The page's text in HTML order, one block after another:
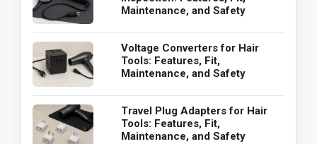
Maintenance, and Safety
Voltage Converters for Hair
Tools: Features, Fit,
Maintenance, and Safety
Travel Plug Adapters for Hair
Tools: Features, Fit,
Maintenance, and Safety